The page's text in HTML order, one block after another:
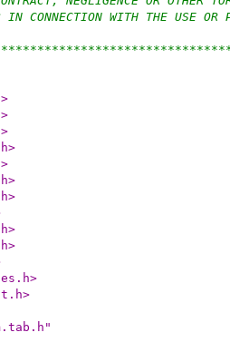
CONNECTION WITH THE USE OR